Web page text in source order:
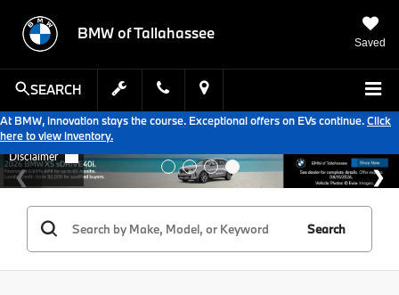
BMW of Tallahassee
Saved
SEARCH
At BMW, innovation stays the course. Exceptional offers on EVs continue.Click
here to view inventory.
Search